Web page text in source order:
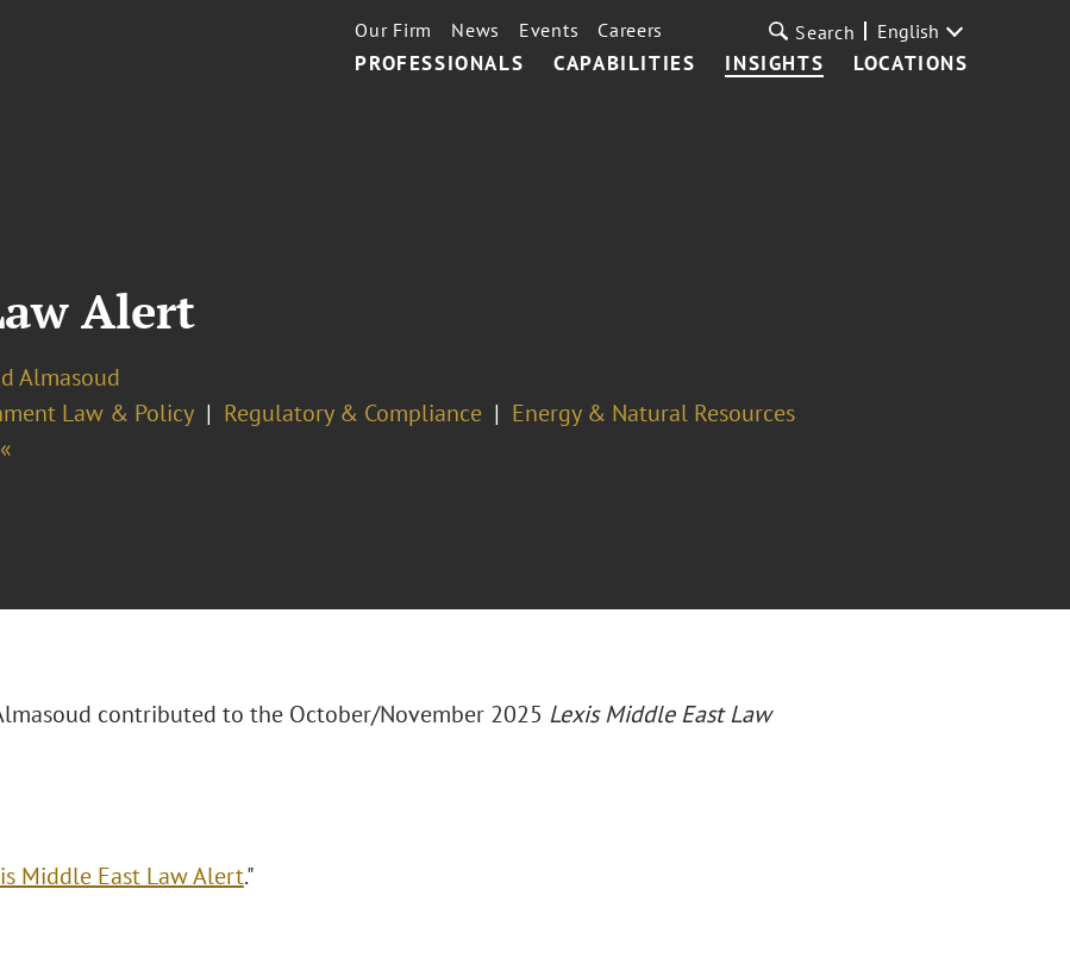
PROFESSIONALS CAPABILITIES INSIGHTS LOCATIONS
Our Firm News Events Careers Search English
Alert
Almasoud
Law & Policy Regulatory & Compliance
Energy & Natural Resources
contributed to the October/November 2025 Lexis Middle East Law
Middle East Law Alert."